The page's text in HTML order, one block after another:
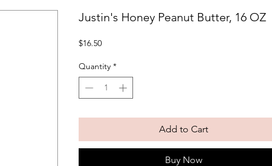
Justin's Honey Peanut Butter, 16 OZ
$16.50Price
Quantity *
Add to Cart
Buy Now